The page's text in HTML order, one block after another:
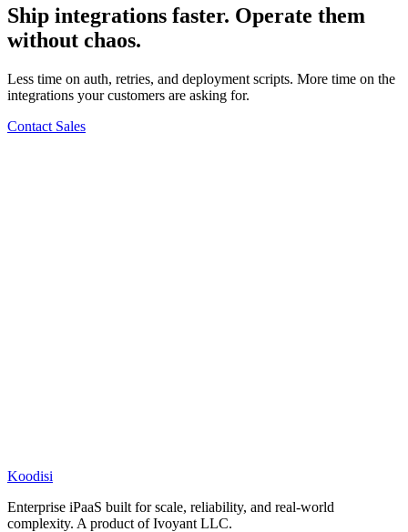
Ship integrations faster. Operate them
without chaos.
Less time on auth, retries, and deployment scripts. More time on the
integrations your customers are asking for.
Contact Sales
Koodisi
Enterprise iPaaS built for scale, reliability, and real-world
complexity. A product of Ivoyant LLC.